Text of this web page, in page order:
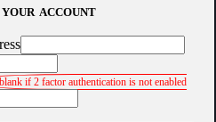
ACCOUNT
if 2 factor authentication is not enabled